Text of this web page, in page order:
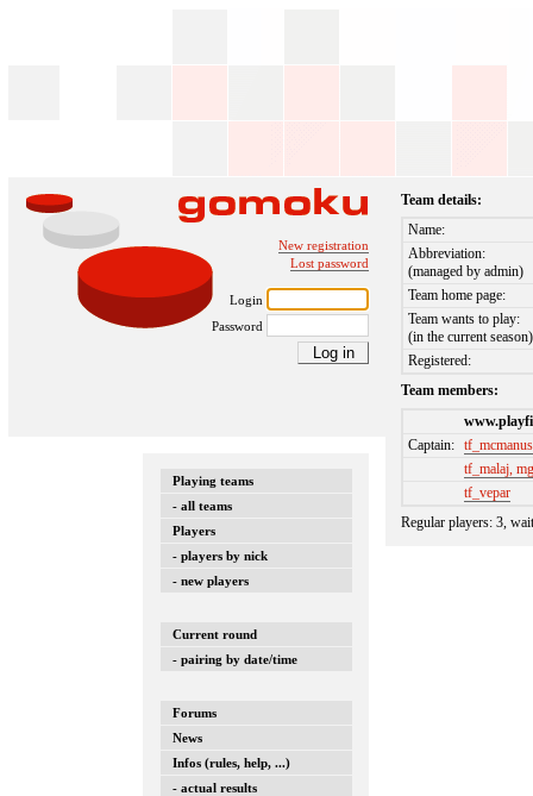
New registration
Lost password
Login
Password
Playing teams
- all teams
Players
- players by nick
- new players
Current round
- pairing by date/time
Forums
News
Infos (rules, help, ...)
- actual results
Team details:
Name:
Abbreviation:
(managed by admin)
Team home page:
Team wants to play:
(in the current season)
Registered:
Team members:
Captain: tf_mcmanus
tf_malaj,
tf_vepar
Regular players: 3,